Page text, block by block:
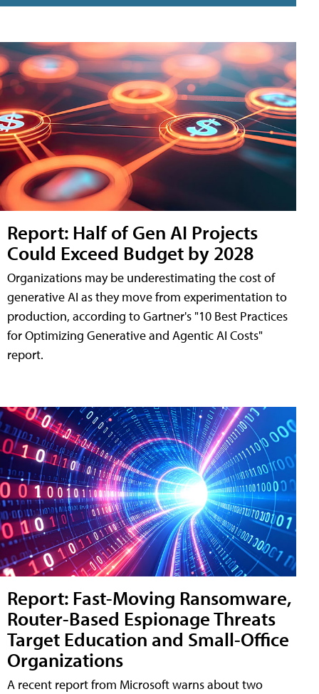
Report: Half of Gen AI Projects
Could Exceed Budget by 2028
Organizations may be underestimating the cost of
generative AI as they move from experimentation to
production, according to Gartner's "10 Best Practices
for Optimizing Generative and Agentic AI Costs"
report.
Report: Fast-Moving Ransomware,
Router-Based Espionage Threats
Target Education and Small-Office
Organizations
A recent report from Microsoft warns about two